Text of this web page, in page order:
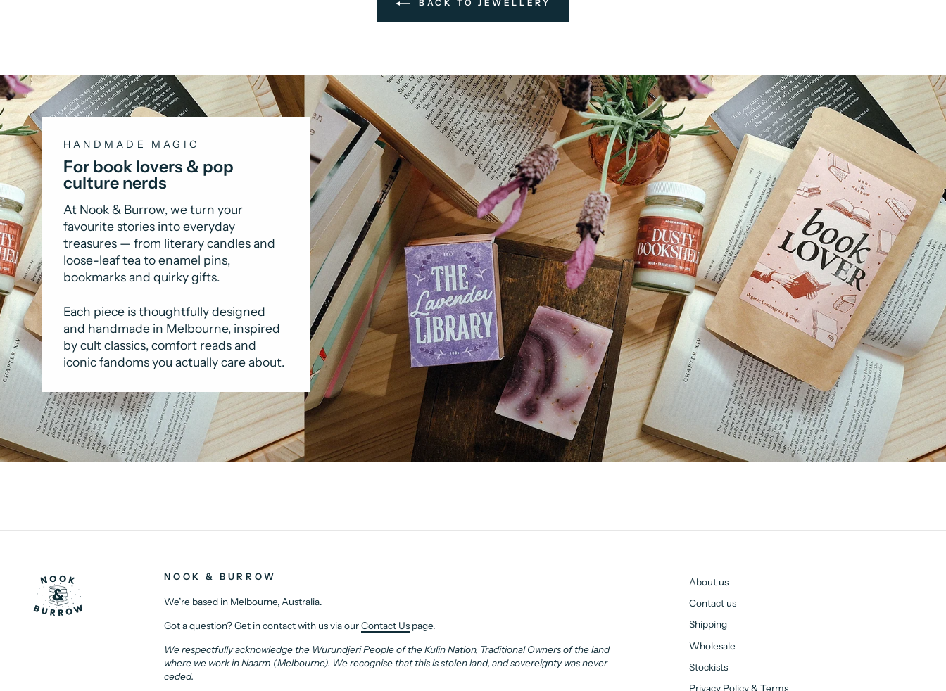
BACK TO JEWELLERY
HANDMADE MAGIC
For book lovers & pop
culture nerds
At Nook & Burrow, we turn your
favourite stories into everyday
treasures — from literary candles and
loose-leaf tea to enamel pins,
bookmarks and quirky gifts.
Each piece is thoughtfully designed
and handmade in Melbourne, inspired
by cult classics, comfort reads and
iconic fandoms you actually care about.
NOOK & BURROW
We’re based in Melbourne, Australia.
Got a question? Get in contact with us via ourContact Uspage.
We respectfully acknowledge the Wurundjeri People of the Kulin Nation, Traditional Owners of the land
where we work in Naarm (Melbourne). We recognise that this is stolen land, and sovereignty was never
ceded.
About us
Contact us
Shipping
Wholesale
Stockists
Privacy Policy & Terms